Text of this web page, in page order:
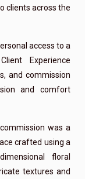
clients across the
access to a
Experience
and commission
and comfort
was a
crafted using a
floral
textures and